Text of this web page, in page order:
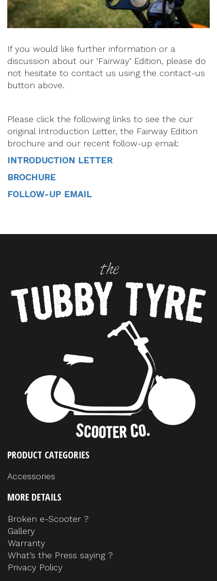
If you would like further information or a
discussion about our ‘Fairway’ Edition, please do
not hesitate to contact us using the contact-us
button above.
Please click the following links to see the our
original Introduction Letter, the Fairway Edition
brochure and our recent follow-up email:
INTRODUCTION LETTER
BROCHURE
FOLLOW-UP EMAIL
PRODUCT CATEGORIES
Accessories
MORE DETAILS
Broken e-Scooter ?
Gallery
Warranty
What’s the Press saying ?
Privacy Policy